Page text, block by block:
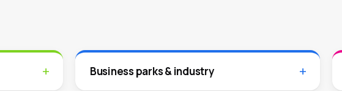
Business parks & industry